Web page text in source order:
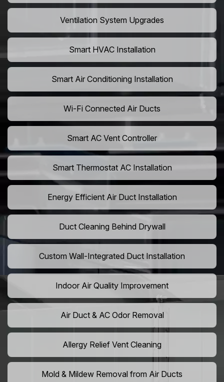
Ventilation System Upgrades
Smart HVAC Installation
Smart Air Conditioning Installation
Wi-Fi Connected Air Ducts
Smart AC Vent Controller
Smart Thermostat AC Installation
Energy Efficient Air Duct Installation
Duct Cleaning Behind Drywall
Custom Wall-Integrated Duct Installation
Indoor Air Quality Improvement
Air Duct & AC Odor Removal
Allergy Relief Vent Cleaning
Mold & Mildew Removal from Air Ducts